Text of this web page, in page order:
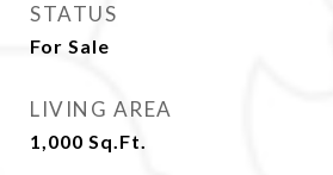
STATUS
For Sale
LIVING AREA
1,000 Sq.Ft.